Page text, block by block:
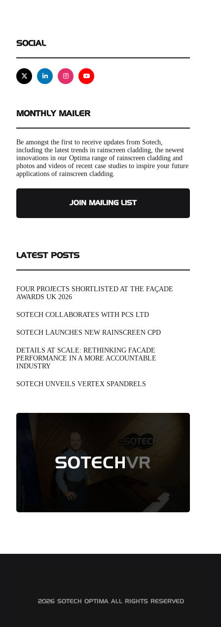
SOCIAL
X LinkedinInstagramYoutube
MONTHLY MAILER
Be amongst the first to receive updates from Sotech,
including the latest trends in rainscreen cladding, the newest
innovations in our Optima range of rainscreen cladding and
photos and videos of recent case studies to inspire your future
applications of rainscreen cladding.
JOIN MAILING LIST
LATEST POSTS
FOUR PROJECTS SHORTLISTED AT THE FAÇADE
AWARDS UK 2026
SOTECH COLLABORATES WITH PCS LTD
SOTECH LAUNCHES NEW RAINSCREEN CPD
DETAILS AT SCALE: RETHINKING FACADE
PERFORMANCE IN A MORE ACCOUNTABLE
INDUSTRY
SOTECH UNVEILS VERTEX SPANDRELS
©2026 SOTECH OPTIMA ALL RIGHTS RESERVED